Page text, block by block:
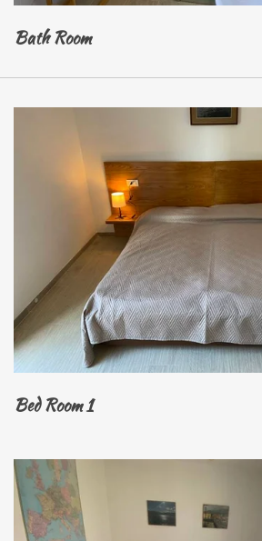
Bath Room
Bed Room 1